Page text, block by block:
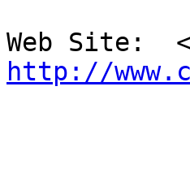
Web Site:  <
http://